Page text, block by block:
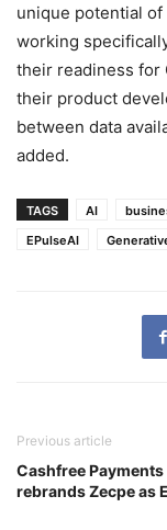
unique potential of
working
their readiness for
their product
between data
added.
TAGS AI
EPulseAI
Previous article
Cashfree Payments
rebrands Zecpe as